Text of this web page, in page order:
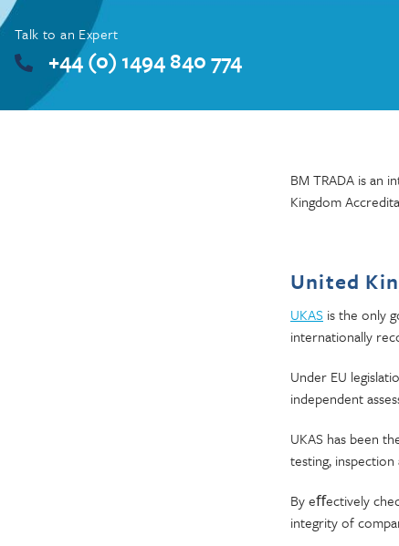
Talk to an Expert
+44 (0) 1494 840 774
BM TRADA is an
Kingdom
United
UKAS is the only
internationally
Under EU
independent
UKAS has been
testing,
By eﬀectively
integrity of